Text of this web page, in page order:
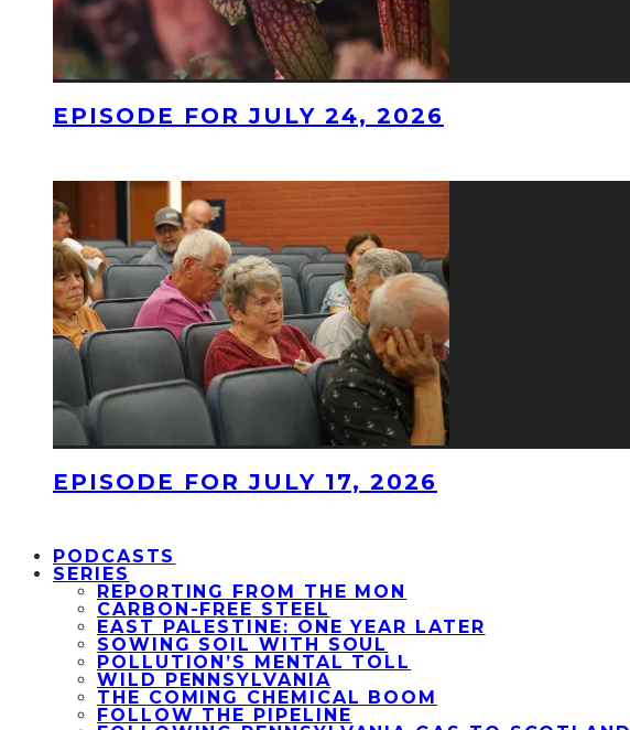
EPISODE FOR JULY 24, 2026
EPISODE FOR JULY 17, 2026
PODCASTS
SERIES
REPORTING FROM THE MON
CARBON-FREE STEEL
EAST PALESTINE: ONE YEAR LATER
SOWING SOIL WITH SOUL
POLLUTION’S MENTAL TOLL
WILD PENNSYLVANIA
THE COMING CHEMICAL BOOM
FOLLOW THE PIPELINE